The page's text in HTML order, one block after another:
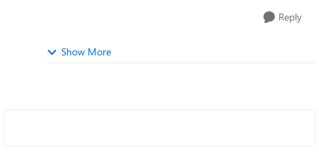
Reply
Show More